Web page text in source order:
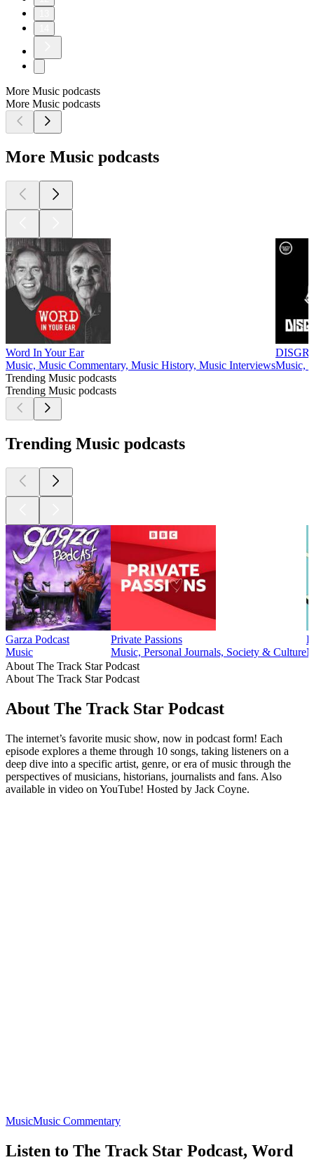
More Music podcasts
More Music podcasts
More Music podcasts
Word In Your Ear
Music, Music Commentary, Music History, Music InterviewsMusic,
Trending Music podcasts
Trending Music podcasts
Trending Music podcasts
Garza Podcast
Music
Private Passions
Music, Personal Journals, Society & Culture
About The Track Star Podcast
About The Track Star Podcast
About The Track Star Podcast
The internet’s favorite music show, now in podcast form! Each
episode explores a theme through 10 songs, taking listeners on a
deep dive into a specific artist, genre, or era of music through the
perspectives of musicians, historians, journalists and fans. Also
available in video on YouTube! Hosted by Jack Coyne.
MusicMusic Commentary
Listen to The Track Star Podcast, Word